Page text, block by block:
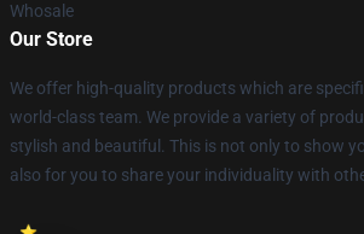
Whosale
Our Store
We offer high-quality products which are
world-class team. We provide a variety of
stylish and beautiful. This is not only to show
also for you to share your individuality with